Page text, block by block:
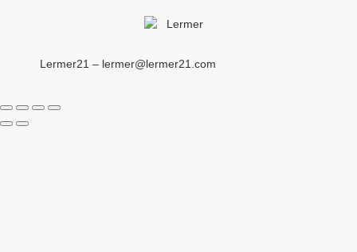
Lermer21 – lermer@lermer21.com